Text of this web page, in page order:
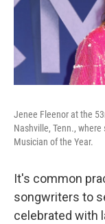
Jenee Fleenor at the
Nashville, Tenn.,
Musician of the Year.
It's common
songwriters to
celebrated with